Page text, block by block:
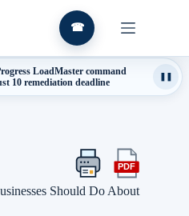
☎
LoadMaster command
10 remediation deadline
Print
this
article
PDFExport
article
Should Do About